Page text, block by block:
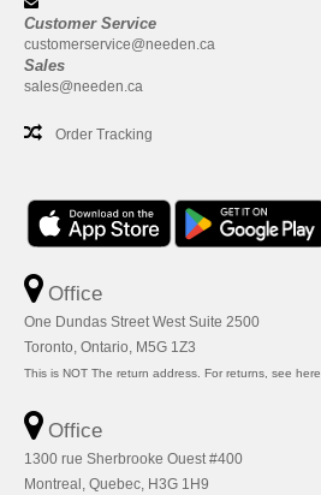
Customer Service
customerservice@needen.ca
Sales
sales@needen.ca
Order Tracking
Office
One Dundas Street West Suite 2500
Toronto, Ontario, M5G 1Z3
This is NOT The return address. For returns, see here
Office
1300 rue Sherbrooke Ouest #400
Montreal, Quebec, H3G 1H9